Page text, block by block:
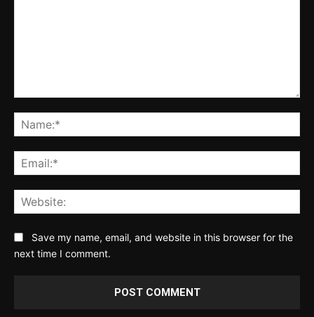
Save my name, email, and website in this browser for the
next time I comment.